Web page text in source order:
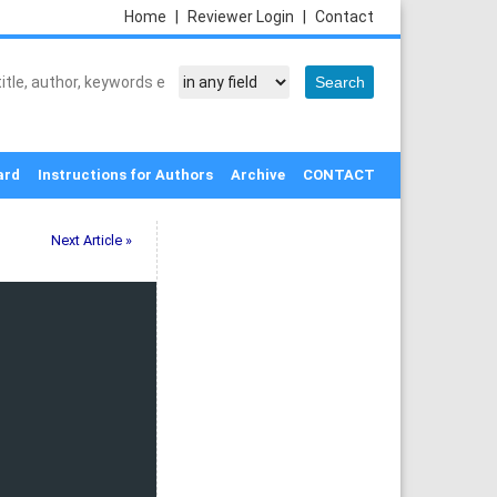
Contact
Reviewer Login
Home
Instructions for Authors Archive CONTACT
Next Article »